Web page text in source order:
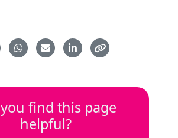
find this page
helpful?